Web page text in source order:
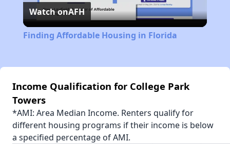
Video
Watch onAFH
Finding Affordable Housing in Florida
Income Qualification for College Park
Towers
*AMI: Area Median Income. Renters qualify for
different housing programs if their income is below
a specified percentage of AMI.